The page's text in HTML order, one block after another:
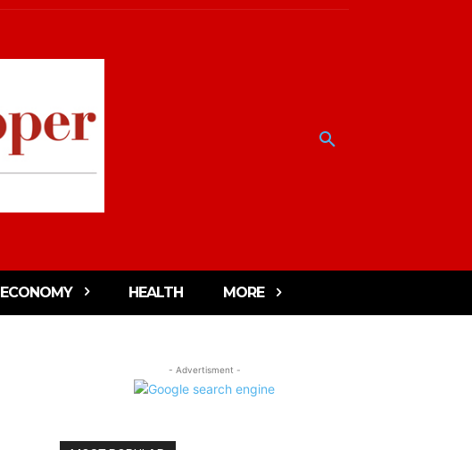
ECONOMY HEALTH MORE
- Advertisment -